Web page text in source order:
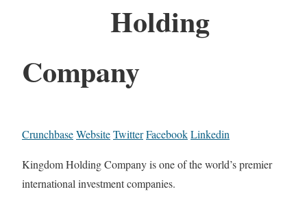
Holding
Company
CrunchbaseWebsiteTwitterFacebookLinkedin
Kingdom Holding Company is one of the world’s premier
international investment companies.